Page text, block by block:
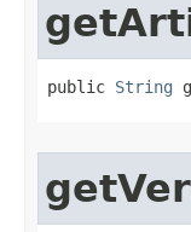
public String